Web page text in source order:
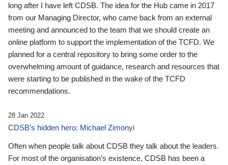
long after I have left CDSB. The idea for the Hub came in 2017
from our Managing Director, who came back from an external
meeting and announced to the team that we should create an
online platform to support the implementation of the TCFD. We
planned for a central repository to bring some order to the
overwhelming amount of guidance, research and resources that
were starting to be published in the wake of the TCFD
recommendations.
28 Jan 2022
CDSB’s hidden hero: Michael Zimonyi
Often when people talk about CDSB they talk about the leaders.
For most of the organisation’s existence, CDSB has been a